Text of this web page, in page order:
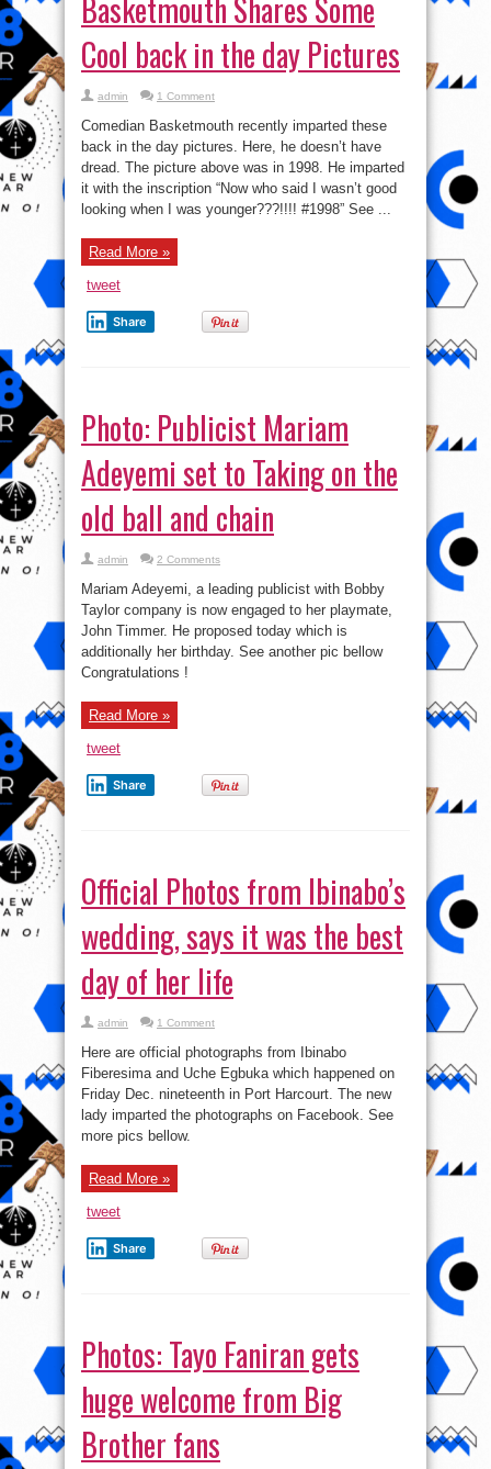
Basketmouth Shares Some
Cool back in the day Pictures
admin 1 Comment
Comedian Basketmouth recently imparted these
back in the day pictures. Here, he doesn’t have
dread. The picture above was in 1998. He imparted
it with the inscription “Now who said I wasn’t good
looking when I was younger???!!!! #1998” See ...
Read More »
tweet
Share
Photo: Publicist Mariam
Adeyemi set to Taking on the
old ball and chain
admin 2 Comments
Mariam Adeyemi, a leading publicist with Bobby
Taylor company is now engaged to her playmate,
John Timmer. He proposed today which is
additionally her birthday. See another pic bellow
Congratulations !
Read More »
tweet
Share
Official Photos from Ibinabo’s
wedding, says it was the best
day of her life
admin 1 Comment
Here are official photographs from Ibinabo
Fiberesima and Uche Egbuka which happened on
Friday Dec. nineteenth in Port Harcourt. The new
lady imparted the photographs on Facebook. See
more pics bellow.
Read More »
tweet
Share
Photos: Tayo Faniran gets
huge welcome from Big
Brother fans